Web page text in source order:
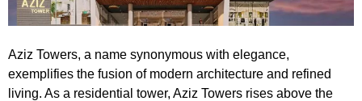
Aziz Towers, a name synonymous with elegance,
exemplifies the fusion of modern architecture and refined
living. As a residential tower, Aziz Towers rises above the